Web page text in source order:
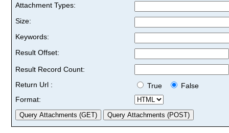
Attachment Types:
Size:
Keywords:
Result Offset:
Result Record Count:
Return Url :
True
False
Format: